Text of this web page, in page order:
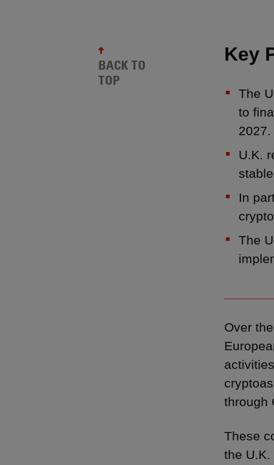
Key
The
to
2027.
U.K.
In
The
Over
through
These
the
BACK TO
TOP